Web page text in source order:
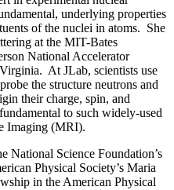
underlying properties
of the nuclei in atoms. She
at the MIT-Bates
National Accelerator
At JLab, scientists use
the structure neutrons and
their charge, spin, and
to such widely-used
Imaging (MRI).
National Science Foundation’s
Physical Society’s Maria
in the American Physical